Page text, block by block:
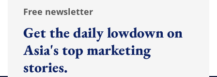
Free newsletter
Get the daily lowdown on
Asia's top marketing
stories.